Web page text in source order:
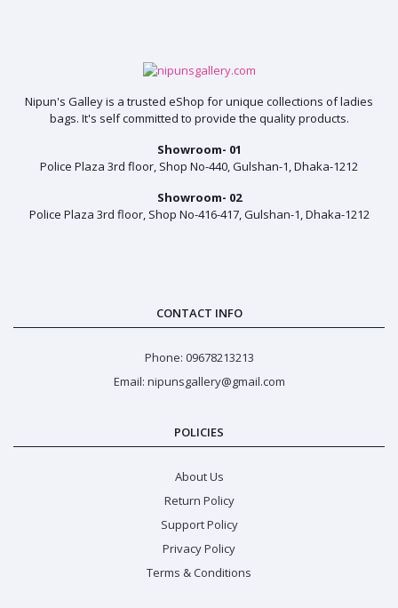
Nipun's Galley is a trusted eShop for unique collections of ladies
bags. It's self committed to provide the quality products.
Showroom- 01
Police Plaza 3rd floor, Shop No-440, Gulshan-1, Dhaka-1212
Showroom- 02
Police Plaza 3rd floor, Shop No-416-417, Gulshan-1, Dhaka-1212
CONTACT INFO
Phone: 09678213213
Email: nipunsgallery@gmail.com
POLICIES
About Us
Return Policy
Support Policy
Privacy Policy
Terms & Conditions